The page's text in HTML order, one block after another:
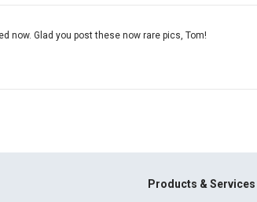
now. Glad you post these now rare pics, Tom!
Products & Services